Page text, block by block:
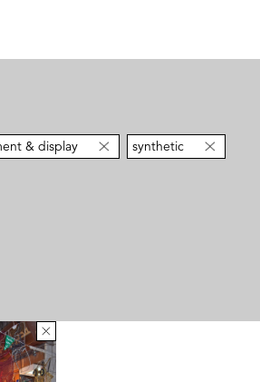
& display synthetic